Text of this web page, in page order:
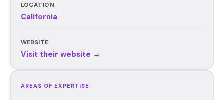
LOCATION
California
WEBSITE
Visit their website →
AREAS OF EXPERTISE